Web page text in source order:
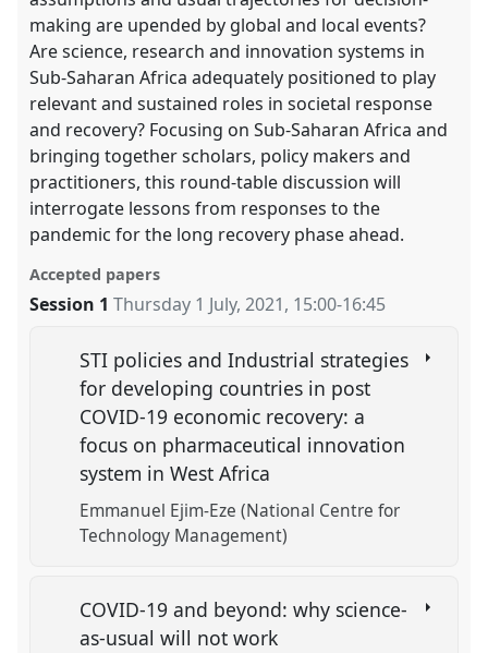
making are upended by global and local events?
Are science, research and innovation systems in
Sub-Saharan Africa adequately positioned to play
relevant and sustained roles in societal response
and recovery? Focusing on Sub-Saharan Africa and
bringing together scholars, policy makers and
practitioners, this round-table discussion will
interrogate lessons from responses to the
pandemic for the long recovery phase ahead.
Accepted papers
Session 1 Thursday 1 July, 2021, 15:00-16:45
STI policies and Industrial strategies
for developing countries in post
COVID-19 economic recovery: a
focus on pharmaceutical innovation
system in West Africa
Emmanuel Ejim-Eze (National Centre for
Technology Management)
COVID-19 and beyond: why science-
as-usual will not work